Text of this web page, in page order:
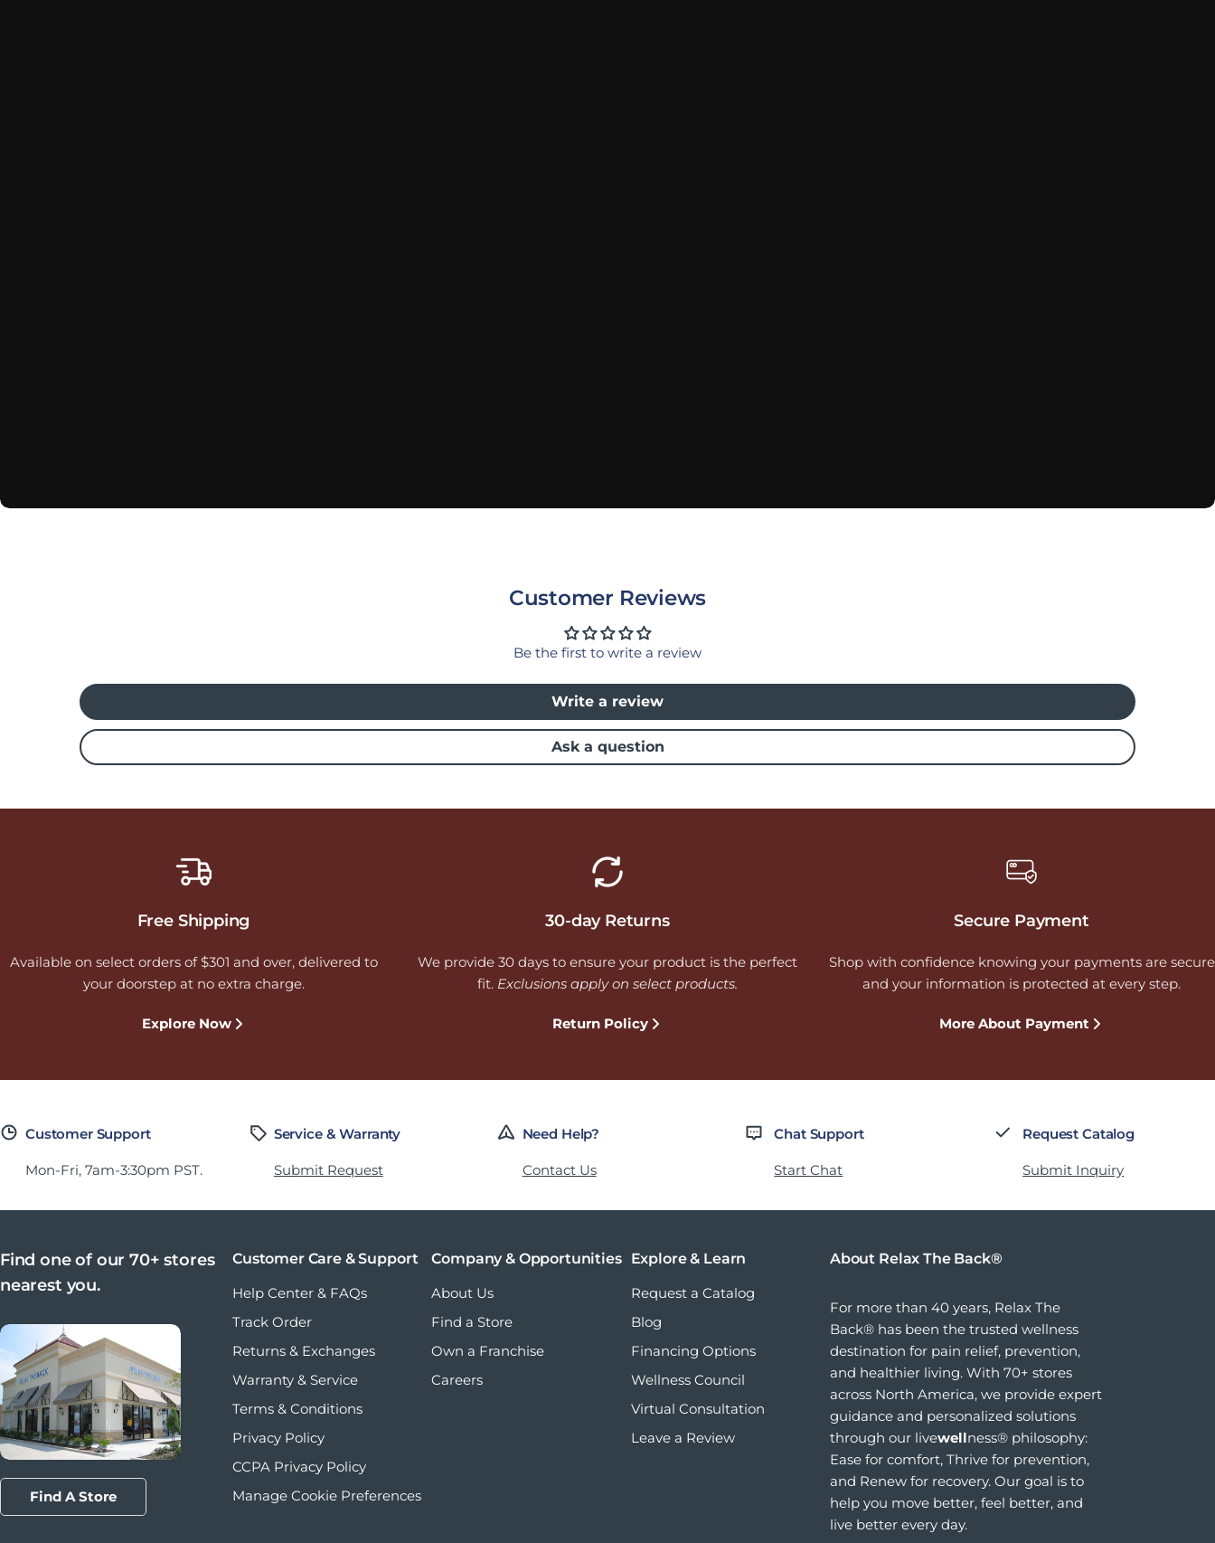
Customer Reviews
Be the first to write a review
Write a review
Ask a question
Free Shipping
Available on select orders of $301 and over, delivered to
your doorstep at no extra charge.
Explore Now
30-day Returns
We provide 30 days to ensure your product is the perfect
fit. Exclusions apply on select products.
Return Policy
Secure Payment
Shop with confidence knowing your payments are secure
and your information is protected at every step.
More About Payment
Customer Support
Mon-Fri, 7am-3:30pm PST.
Service & Warranty
Submit Request
Need Help?
Contact Us
Chat Support
Start Chat
Request Catalog
Submit Inquiry
Find one of our 70+ stores
nearest you.
Find A Store
Customer Care & Support
Help Center & FAQs
Track Order
Returns & Exchanges
Warranty & Service
Terms & Conditions
Privacy Policy
CCPA Privacy Policy
Manage Cookie Preferences
Company & Opportunities
About Us
Find a Store
Own a Franchise
Careers
Explore & Learn
Request a Catalog
Blog
Financing Options
Wellness Council
Virtual Consultation
Leave a Review
About Relax The Back®
For more than 40 years, Relax The
Back® has been the trusted wellness
destination for pain relief, prevention,
and healthier living. With 70+ stores
across North America, we provide expert
guidance and personalized solutions
through our livewellness® philosophy:
Ease for comfort, Thrive for prevention,
and Renew for recovery. Our goal is to
help you move better, feel better, and
live better every day.